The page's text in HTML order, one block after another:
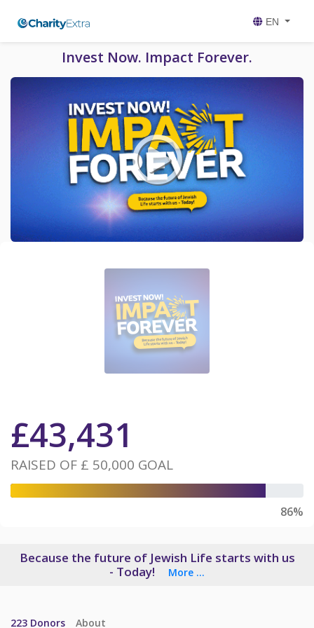
EN
Invest Now. Impact Forever.
£43,431
RAISED OF £ 50,000 GOAL
86%
Because the future of Jewish Life starts with us
- Today!
More ...
223 Donors About